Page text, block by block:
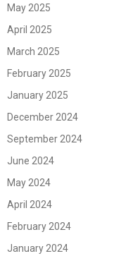
May 2025
April 2025
March 2025
February 2025
January 2025
December 2024
September 2024
June 2024
May 2024
April 2024
February 2024
January 2024